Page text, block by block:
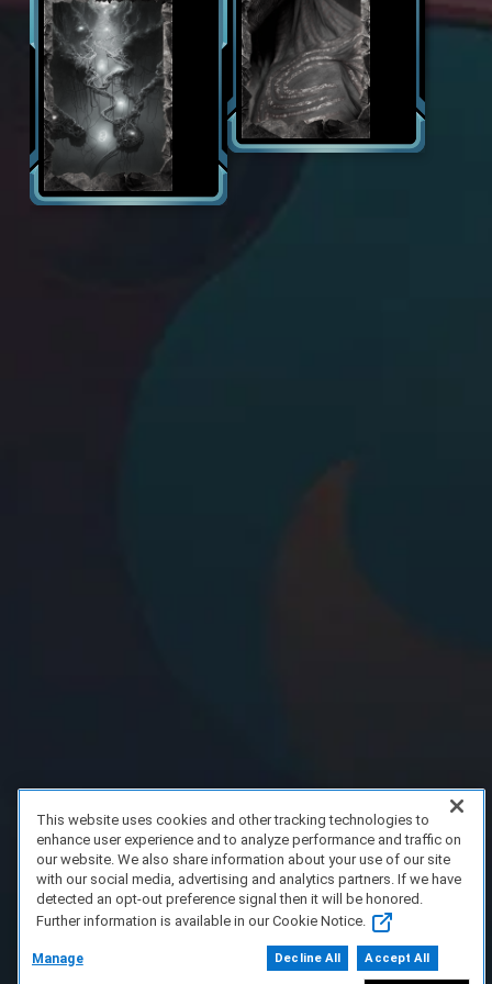
This website uses cookies and other tracking technologies to
enhance user experience and to analyze performance and traffic on
our website. We also share information about your use of our site
with our social media, advertising and analytics partners. If we have
detected an opt-out preference signal then it will be honored.
Further information is available in our Cookie Notice.
Manage Decline All Accept All